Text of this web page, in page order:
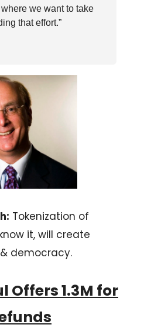
we want to take
that effort.”
Tokenization of
it, will create
democracy.
Offers 1.3M for